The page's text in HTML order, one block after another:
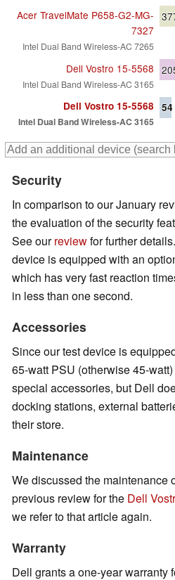
Acer TravelMate P658-G2-MG-
7327
Intel Dual Band Wireless-AC 7265
Dell Vostro 15-5568
Intel Dual Band Wireless-AC 3165
Dell Vostro 15-5568
Intel Dual Band Wireless-AC 3165
54
Security
In comparison to our January
the evaluation of the security
See ourreviewfor further
device is equipped with an
which has very fast reaction
in less than one second.
Accessories
Since our test device is
65-watt PSU (otherwise 45-
special accessories, but Dell
docking stations, external
their store.
Maintenance
We discussed the maintenance
previous review for the Dell
we refer to that article again.
Warranty
Dell grants a one-year warranty